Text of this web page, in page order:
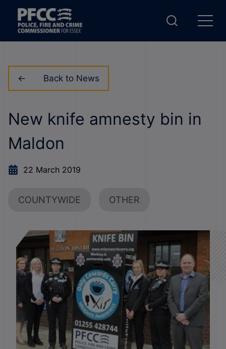
Back to News
New knife amnesty bin in
Maldon
22 March 2019
COUNTYWIDE OTHER